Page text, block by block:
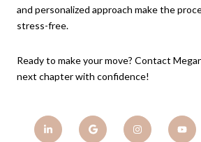
and personalized approach make the
stress-free.
Ready to make your move? Contact
next chapter with confidence!